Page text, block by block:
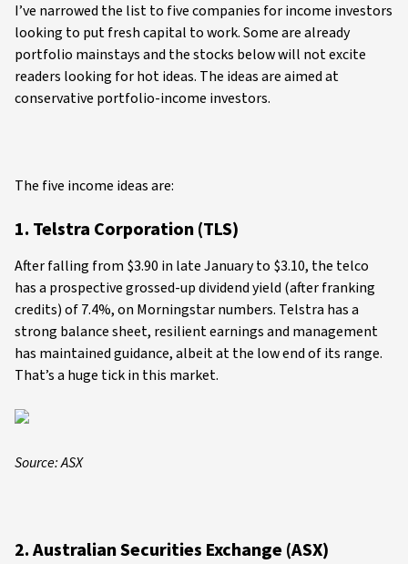
I’ve narrowed the list to five companies for income investors
looking to put fresh capital to work. Some are already
portfolio mainstays and the stocks below will not excite
readers looking for hot ideas. The ideas are aimed at
conservative portfolio-income investors.
The five income ideas are:
1. Telstra Corporation (TLS)
After falling from $3.90 in late January to $3.10, the telco
has a prospective grossed-up dividend yield (after franking
credits) of 7.4%, on Morningstar numbers. Telstra has a
strong balance sheet, resilient earnings and management
has maintained guidance, albeit at the low end of its range.
That’s a huge tick in this market.
Source: ASX
2. Australian Securities Exchange (ASX)